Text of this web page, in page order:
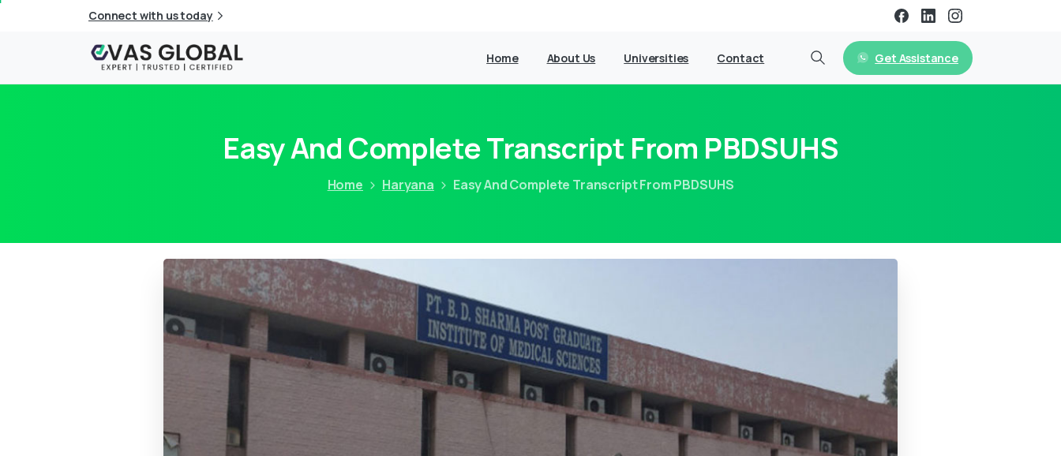
Connect with us today
Home About Us Universities Contact Get Assistance
Easy And Complete Transcript From PBDSUHS
Home Haryana Easy And Complete Transcript From PBDSUHS